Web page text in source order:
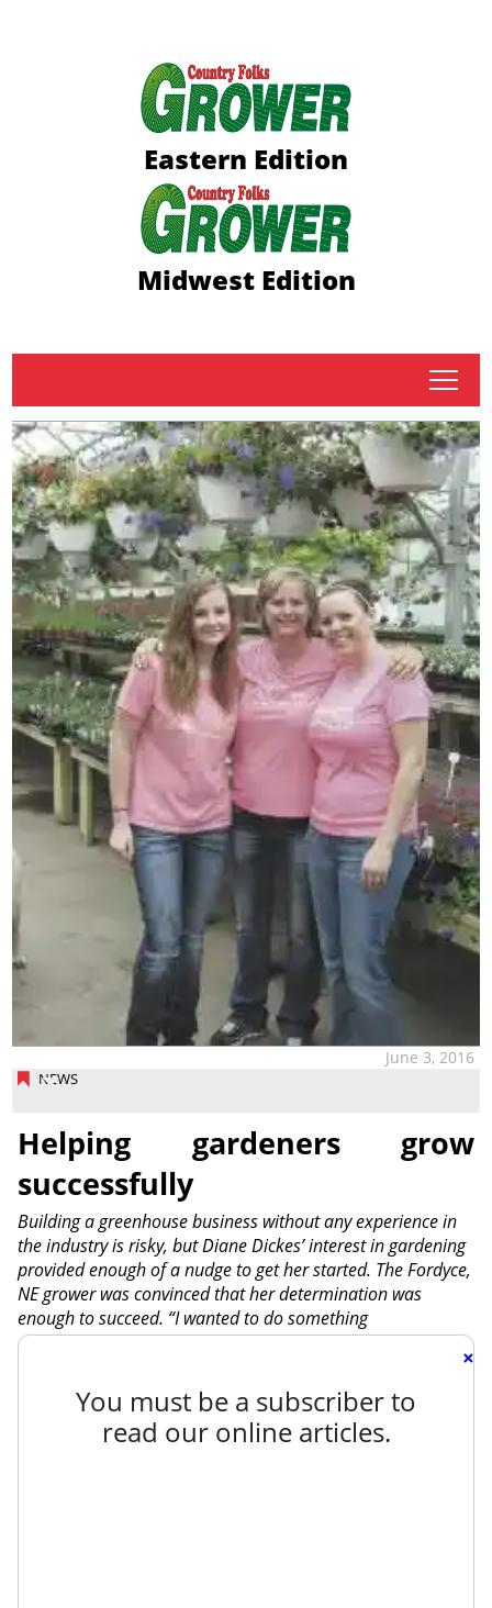
Eastern Edition
Midwest Edition
tap
NEWS
June 3, 2016
Helping gardeners grow
successfully
Building a greenhouse business without any experience in
the industry is risky, but Diane Dickes’ interest in gardening
provided enough of a nudge to get her started. The Fordyce,
NE grower was convinced that her determination was
enough to succeed. “I wanted to do something
×
You must be a subscriber to
read our online articles.